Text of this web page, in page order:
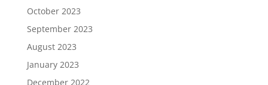
October 2023
September 2023
August 2023
January 2023
December 2022